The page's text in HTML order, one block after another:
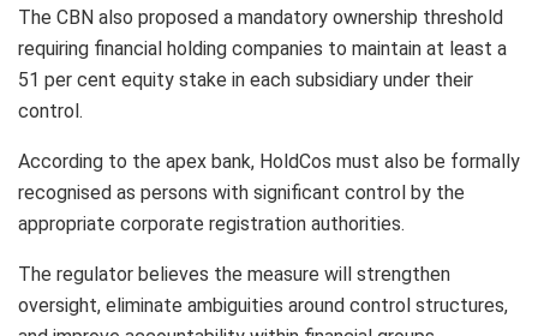
The CBN also proposed a mandatory ownership threshold
requiring financial holding companies to maintain at least a
51 per cent equity stake in each subsidiary under their
control.
According to the apex bank, HoldCos must also be formally
recognised as persons with significant control by the
appropriate corporate registration authorities.
The regulator believes the measure will strengthen
oversight, eliminate ambiguities around control structures,